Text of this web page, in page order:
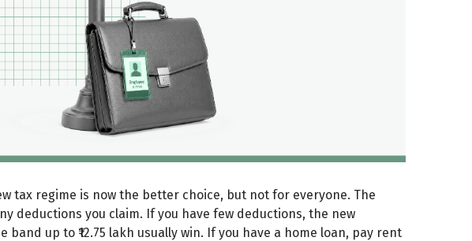
tax regime is now the better choice, but not for everyone. The
deductions you claim. If you have few deductions, the new
band up to ₹12.75 lakh usually win. If you have a home loan, pay rent